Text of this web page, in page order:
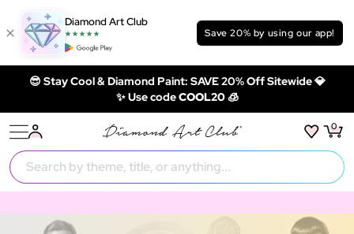
Diamond Art Club
Save 20% by using our app!
😎 Stay Cool & Diamond Paint: SAVE 20% Off Sitewide 💎
✨ Use codeCOOL20 🧊
0